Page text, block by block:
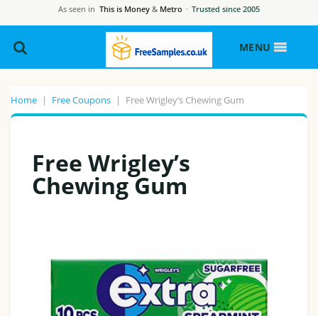
As seen in This is Money & Metro · Trusted since 2005
MENU
Home | Free Coupons | Free Wrigley’s Chewing Gum
Free Wrigley’s
Chewing Gum